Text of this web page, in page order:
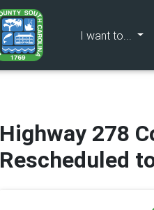
I want to...
Highway 278
Rescheduled